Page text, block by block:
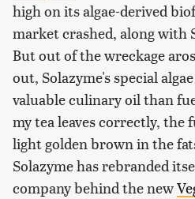
high on its algae-derived
market crashed, along with
But out of the wreckage
out, Solazyme's special
valuable culinary oil than
my tea leaves correctly, the
light golden brown in the
Solazyme has rebranded
company behind the new